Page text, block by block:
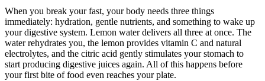
When you break your fast, your body needs three things
immediately: hydration, gentle nutrients, and something to wake up
your digestive system. Lemon water delivers all three at once. The
water rehydrates you, the lemon provides vitamin C and natural
electrolytes, and the citric acid gently stimulates your stomach to
start producing digestive juices again. All of this happens before
your first bite of food even reaches your plate.